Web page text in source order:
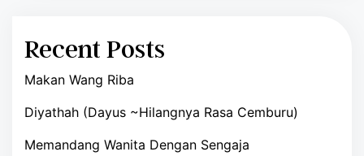
Recent Posts
Makan Wang Riba
Diyathah (Dayus ~Hilangnya Rasa Cemburu)
Memandang Wanita Dengan Sengaja